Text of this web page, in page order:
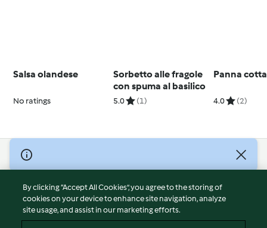
Salsa olandese
No ratings
Sorbetto alle fragole
con spuma al basilico
5.0 (1)
Panna cotta
4.0 (2)
© Copyright 2026
Terms of Service
Privacy Policy
Disclaimer
By clicking “Accept All Cookies”, you agree to the storing of
cookies on your device to enhance site navigation, analyze
site usage, and assist in our marketing efforts.